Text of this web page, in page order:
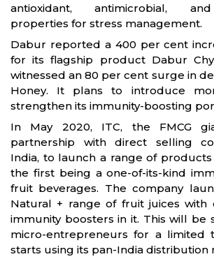
antioxidant, antimicrobial,
properties for stress management.
Dabur reported a 400 per cent
for its flagship product Dabur
witnessed an 80 per cent surge in
Honey. It plans to introduce
strengthen its immunity-boosting
In May 2020, ITC, the FMCG
partnership with direct selling
India, to launch a range of
the first being a one-of-its-kind
fruit beverages. The company
Natural + range of fruit juices with
immunity boosters in it. This will be
micro-entrepreneurs for a limited
starts using its pan-India distribution